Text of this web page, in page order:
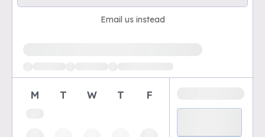
Email us instead
M T W T F